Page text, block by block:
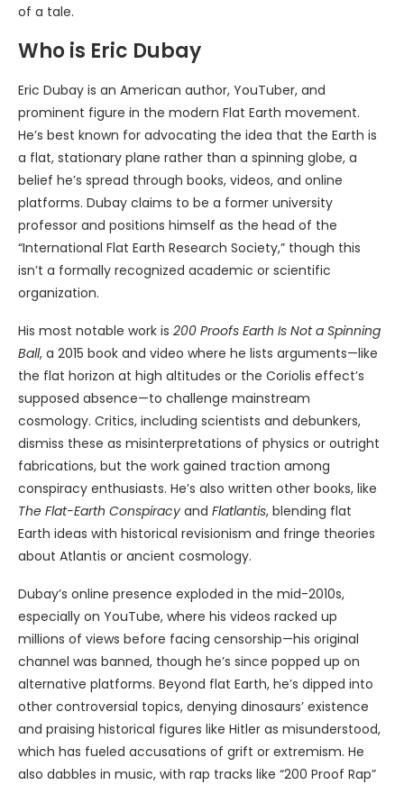
of a tale.
Who is Eric Dubay
Eric Dubay is an American author, YouTuber, and
prominent figure in the modern Flat Earth movement.
He’s best known for advocating the idea that the Earth is
a flat, stationary plane rather than a spinning globe, a
belief he’s spread through books, videos, and online
platforms. Dubay claims to be a former university
professor and positions himself as the head of the
“International Flat Earth Research Society,” though this
isn’t a formally recognized academic or scientific
organization.
His most notable work is 200 Proofs Earth Is Not a Spinning
Ball, a 2015 book and video where he lists arguments—like
the flat horizon at high altitudes or the Coriolis effect’s
supposed absence—to challenge mainstream
cosmology. Critics, including scientists and debunkers,
dismiss these as misinterpretations of physics or outright
fabrications, but the work gained traction among
conspiracy enthusiasts. He’s also written other books, like
The Flat-Earth Conspiracy and Flatlantis, blending flat
Earth ideas with historical revisionism and fringe theories
about Atlantis or ancient cosmology.
Dubay’s online presence exploded in the mid-2010s,
especially on YouTube, where his videos racked up
millions of views before facing censorship—his original
channel was banned, though he’s since popped up on
alternative platforms. Beyond flat Earth, he’s dipped into
other controversial topics, denying dinosaurs’ existence
and praising historical figures like Hitler as misunderstood,
which has fueled accusations of grift or extremism. He
also dabbles in music, with rap tracks like “200 Proof Rap”